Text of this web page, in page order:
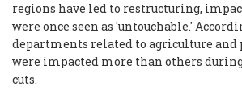
regions have led to restructuring,
were once seen as 'untouchable.'
departments related to agriculture
were impacted more than others
cuts.